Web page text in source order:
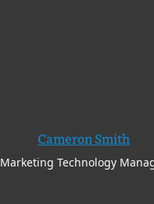
Cameron Smith
Marketing Technology